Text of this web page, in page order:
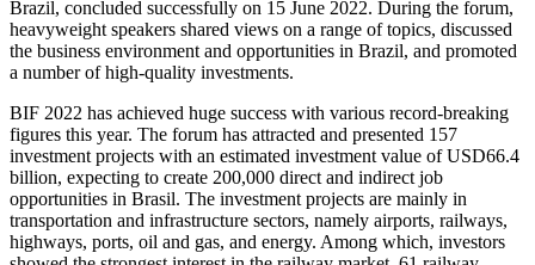
Brazil, concluded successfully on 15 June 2022. During the forum,
heavyweight speakers shared views on a range of topics, discussed
the business environment and opportunities in Brazil, and promoted
a number of high-quality investments.
BIF 2022 has achieved huge success with various record-breaking
figures this year. The forum has attracted and presented 157
investment projects with an estimated investment value of USD66.4
billion, expecting to create 200,000 direct and indirect job
opportunities in Brasil. The investment projects are mainly in
transportation and infrastructure sectors, namely airports, railways,
highways, ports, oil and gas, and energy. Among which, investors